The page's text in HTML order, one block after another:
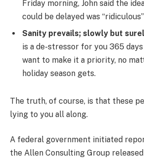
Friday morning, John said the
could be delayed was “ridiculous”
Sanity prevails; slowly but
is a de-stressor for you 365
want to make it a priority, no
holiday season gets.
The truth, of course, is that these
lying to you all along.
A federal government initiated
the Allen Consulting Group released